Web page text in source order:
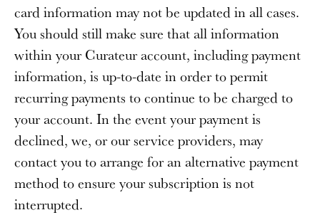
card information may not be updated in all cases.
You should still make sure that all information
within your Curateur account, including payment
information, is up-to-date in order to permit
recurring payments to continue to be charged to
your account. In the event your payment is
declined, we, or our service providers, may
contact you to arrange for an alternative payment
method to ensure your subscription is not
interrupted.